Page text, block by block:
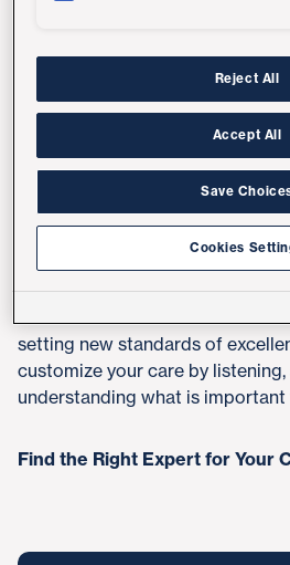
Diego Health brings innovation
we're consistently ranked San
provider by U.S. News & World
nation's best in nine medical
Top physicians, specialists and
health journey. Our doctors are
also educators and scientists
discovering new and better
access to advanced treatments,
research not available
setting new standards of
customize your care by
understanding what is important
Find the Right Expert for Your
Reject All
Accept All
Save
Cookies